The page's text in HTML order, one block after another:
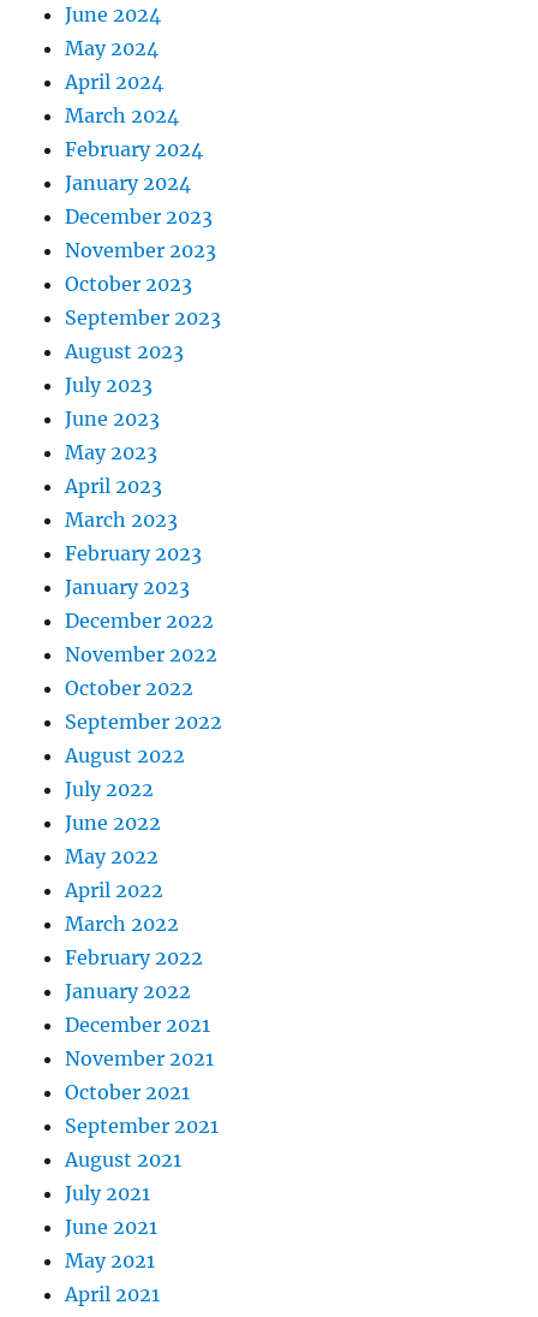
June 2024
May 2024
April 2024
March 2024
February 2024
January 2024
December 2023
November 2023
October 2023
September 2023
August 2023
July 2023
June 2023
May 2023
April 2023
March 2023
February 2023
January 2023
December 2022
November 2022
October 2022
September 2022
August 2022
July 2022
June 2022
May 2022
April 2022
March 2022
February 2022
January 2022
December 2021
November 2021
October 2021
September 2021
August 2021
July 2021
June 2021
May 2021
April 2021